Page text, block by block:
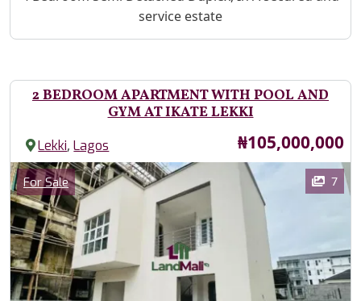
service estate
2 BEDROOM APARTMENT WITH POOL AND
GYM AT IKATE LEKKI
Lekki,Lagos Price
₦105,000,000
Images
Category
For Sale 7